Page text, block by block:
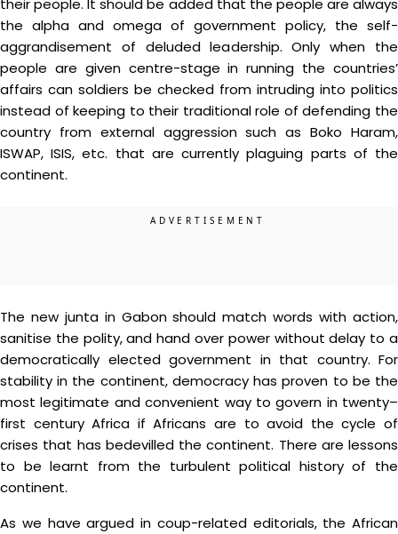
their people. It should be added that the people are always
the alpha and omega of government policy, the self-
aggrandisement of deluded leadership. Only when the
people are given centre-stage in running the countries’
affairs can soldiers be checked from intruding into politics
instead of keeping to their traditional role of defending the
country from external aggression such as Boko Haram,
ISWAP, ISIS, etc. that are currently plaguing parts of the
continent.
The new junta in Gabon should match words with action,
sanitise the polity, and hand over power without delay to a
democratically elected government in that country. For
stability in the continent, democracy has proven to be the
most legitimate and convenient way to govern in twenty–
first century Africa if Africans are to avoid the cycle of
crises that has bedevilled the continent. There are lessons
to be learnt from the turbulent political history of the
continent.
As we have argued in coup-related editorials, the African